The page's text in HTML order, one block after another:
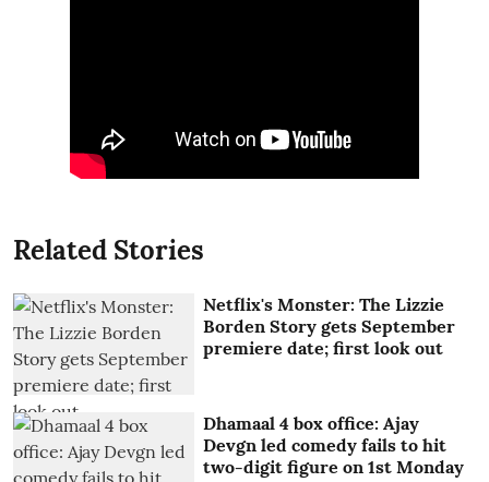
Related Stories
Netflix's Monster: The Lizzie
Borden Story gets September
premiere date; first look out
Dhamaal 4 box office: Ajay
Devgn led comedy fails to hit
two-digit figure on 1st Monday